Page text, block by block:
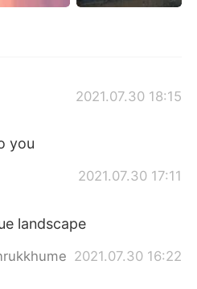
2021.07.30 18:15
you
2021.07.30 17:11
landscape
2021.07.30 16:22